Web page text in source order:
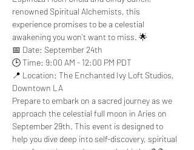
renowned Spiritual Alchemists, this
experience promises to be a celestial
awakening you won't want to miss. 🌟
📅 Date: September 24th
🕒 Time: 9:00 AM - 12:00 PM PDT
📍 Location: The Enchanted Ivy Loft Studios,
Downtown LA
Prepare to embark on a sacred journey as we
approach the celestial full moon in Aries on
September 29th. This event is designed to
help you dive deep into self-discovery, spiritual